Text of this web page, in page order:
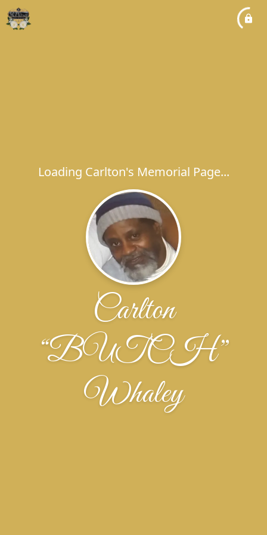
Loading Carlton's Memorial Page...
Carlton
“BUTCH”
Whaley